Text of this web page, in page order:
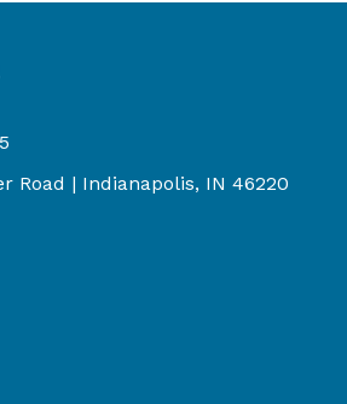
Road | Indianapolis, IN 46220